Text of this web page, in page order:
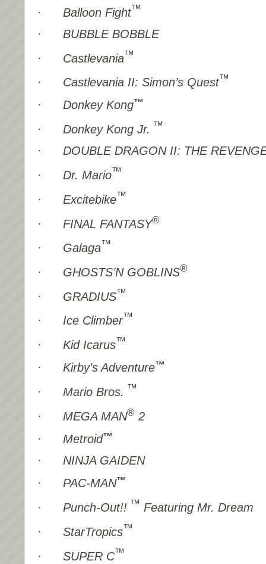
· Balloon Fight™
· BUBBLE BOBBLE
· Castlevania™
· Castlevania II: Simon’s Quest™
· Donkey Kong™
· Donkey Kong Jr. ™
· DOUBLE DRAGON II: THE
· Dr. Mario™
· Excitebike™
· FINAL FANTASY®
· Galaga™
· GHOSTS’N GOBLINS®
· GRADIUS™
· Ice Climber™
· Kid Icarus™
· Kirby’s Adventure™
· Mario Bros. ™
· MEGA MAN® 2
· Metroid™
· NINJA GAIDEN
· PAC-MAN™
· Punch-Out!! ™ Featuring Mr. Dream
· StarTropics™
· SUPER C™